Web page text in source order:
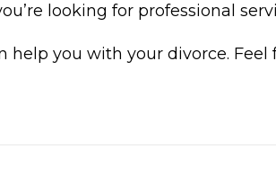
looking for professional
help you with your divorce. Feel